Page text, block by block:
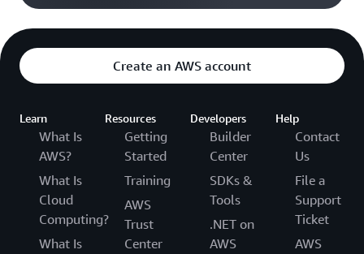
Create an AWS account
Learn
What Is
AWS?
What Is
Cloud
Computing?
What Is
Resources
Getting
Started
Training
AWS
Trust
Center
Developers
Builder
Center
SDKs &
Tools
.NET on
AWS
Help
Contact
Us
File a
Support
Ticket
AWS